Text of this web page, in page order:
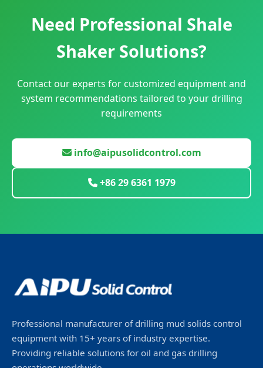
Need Professional Shale
Shaker Solutions?
Contact our experts for customized equipment and
system recommendations tailored to your drilling
requirements
info@aipusolidcontrol.com
+86 29 6361 1979
Professional manufacturer of drilling mud solids control
equipment with 15+ years of industry expertise.
Providing reliable solutions for oil and gas drilling